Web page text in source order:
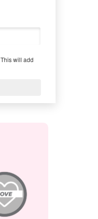
This will add